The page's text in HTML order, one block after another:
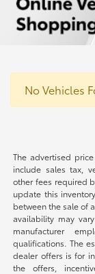
No Vehicles
The advertised
include sales tax,
other fees required
update this
between the sale of
availability may
manufacturer
qualifications. The
dealer offers is for
the offers,